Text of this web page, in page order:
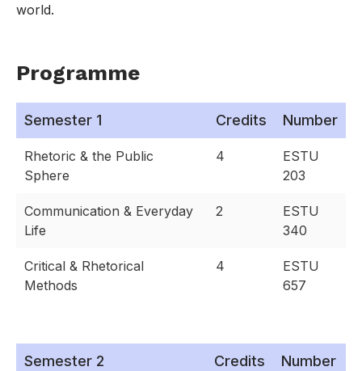
world.
Programme
Semester 1 Credits Number
Rhetoric & the Public
Sphere
4
ESTU
203
Communication & Everyday
Life
2
ESTU
340
Critical & Rhetorical
Methods
4
ESTU
657
Semester 2 Credits Number